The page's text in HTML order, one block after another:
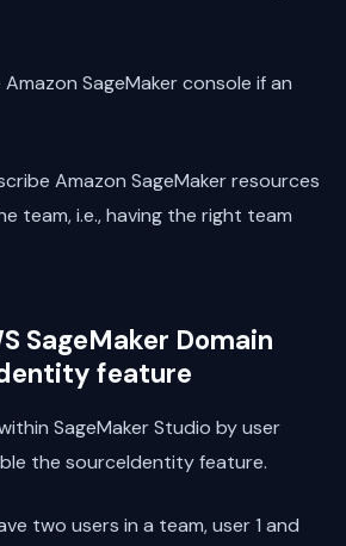
SageMaker console if an
Amazon SageMaker resources
team, i.e., having the right team
SageMaker Domain
feature
SageMaker Studio by user
the sourceIdentity feature.
two users in a team, user 1 and